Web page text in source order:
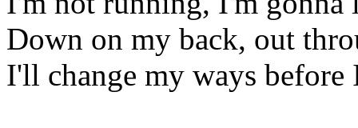
Down on my back, out
I'll change my ways before